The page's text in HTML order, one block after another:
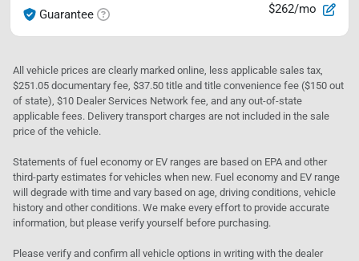
Guarantee $262/mo
All vehicle prices are clearly marked online, less applicable sales tax,
$251.05 documentary fee, $37.50 title and title convenience fee ($150 out
of state), $10 Dealer Services Network fee, and any out-of-state
applicable fees. Delivery transport charges are not included in the sale
price of the vehicle.
Statements of fuel economy or EV ranges are based on EPA and other
third-party estimates for vehicles when new. Fuel economy and EV range
will degrade with time and vary based on age, driving conditions, vehicle
history and other conditions. We make every effort to provide accurate
information, but please verify yourself before purchasing.
Please verify and confirm all vehicle options in writing with the dealer